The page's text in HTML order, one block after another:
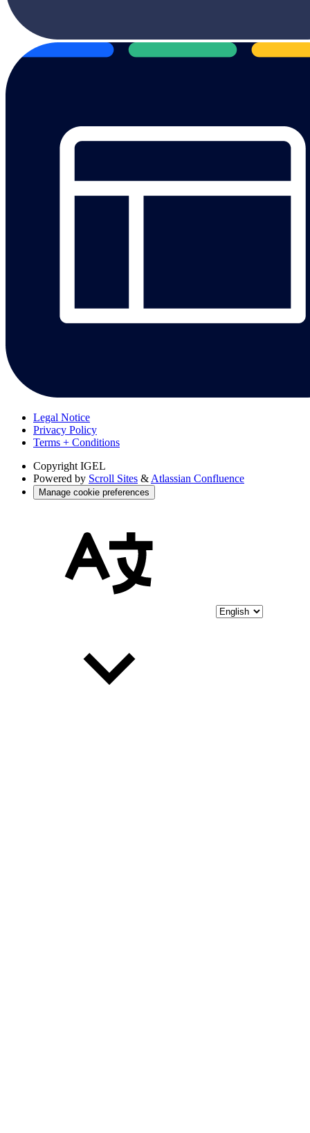
Legal Notice
Privacy Policy
Terms + Conditions
Copyright IGEL
Powered by Scroll Sites & Atlassian Confluence
Manage cookie preferences